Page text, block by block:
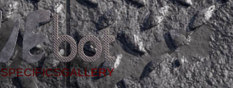
SPECIFICSGALLERY